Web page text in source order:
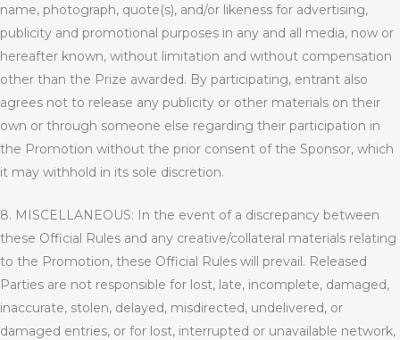
name, photograph, quote(s), and/or likeness for advertising,
publicity and promotional purposes in any and all media, now or
hereafter known, without limitation and without compensation
other than the Prize awarded. By participating, entrant also
agrees not to release any publicity or other materials on their
own or through someone else regarding their participation in
the Promotion without the prior consent of the Sponsor, which
it may withhold in its sole discretion.
8. MISCELLANEOUS: In the event of a discrepancy between
these Official Rules and any creative/collateral materials relating
to the Promotion, these Official Rules will prevail. Released
Parties are not responsible for lost, late, incomplete, damaged,
inaccurate, stolen, delayed, misdirected, undelivered, or
damaged entries, or for lost, interrupted or unavailable network,